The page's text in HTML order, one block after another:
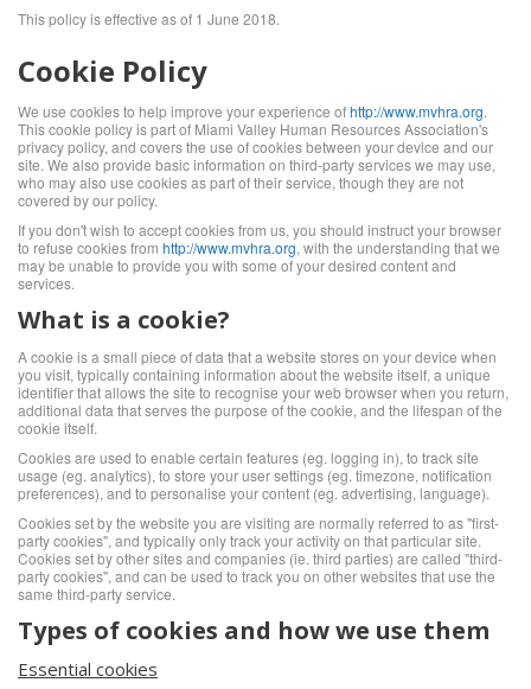
This policy is effective as of 1 June 2018.
Cookie Policy
We use cookies to help improve your experience ofhttp://www.mvhra.org.
This cookie policy is part of Miami Valley Human Resources Association's
privacy policy, and covers the use of cookies between your device and our
site. We also provide basic information on third-party services we may use,
who may also use cookies as part of their service, though they are not
covered by our policy.
If you don't wish to accept cookies from us, you should instruct your browser
to refuse cookies from http://www.mvhra.org, with the understanding that we
may be unable to provide you with some of your desired content and
services.
What is a cookie?
A cookie is a small piece of data that a website stores on your device when
you visit, typically containing information about the website itself, a unique
identifier that allows the site to recognise your web browser when you return,
additional data that serves the purpose of the cookie, and the lifespan of the
cookie itself.
Cookies are used to enable certain features (eg. logging in), to track site
usage (eg. analytics), to store your user settings (eg. timezone, notification
preferences), and to personalise your content (eg. advertising, language).
Cookies set by the website you are visiting are normally referred to as "first-
party cookies", and typically only track your activity on that particular site.
Cookies set by other sites and companies (ie. third parties) are called "third-
party cookies", and can be used to track you on other websites that use the
same third-party service.
Types of cookies and how we use them
Essential cookies